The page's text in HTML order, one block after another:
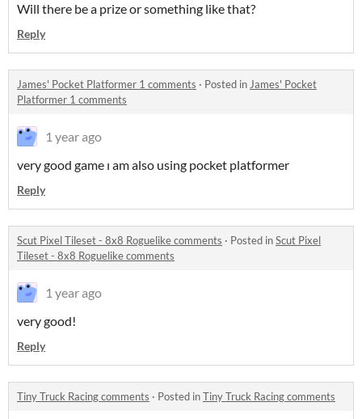
Will there be a prize or something like that?
Reply
James' Pocket Platformer 1 comments · Posted inJames' Pocket
Platformer 1 comments
1 year ago
very good game ı am also using pocket platformer
Reply
Scut Pixel Tileset - 8x8 Roguelike comments · Posted inScut Pixel
Tileset - 8x8 Roguelike comments
1 year ago
very good!
Reply
Tiny Truck Racing comments · Posted inTiny Truck Racing comments